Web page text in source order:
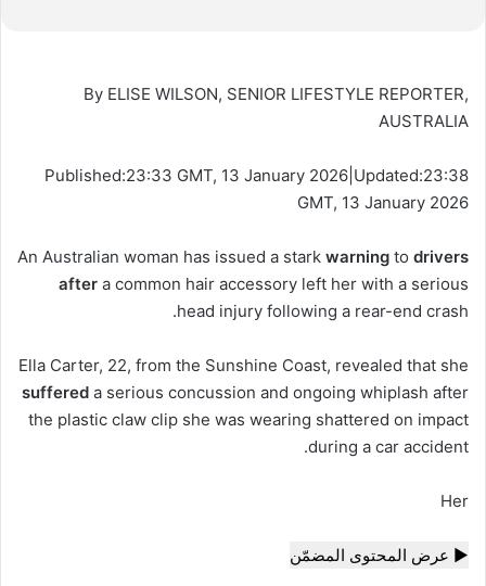
By ELISE WILSON, SENIOR LIFESTYLE REPORTER,
AUSTRALIA
Published:23:33 GMT, 13 January 2026 Updated:23:38
GMT, 13 January 2026
An Australian woman has issued a stark warning to drivers
after a common hair accessory left her with a serious
head injury following a rear-end crash.
Ella Carter, 22, from the Sunshine Coast, revealed that she
suffered a serious concussion and ongoing whiplash after
the plastic claw clip she was wearing shattered on impact
during a car accident.
Her
▶ عرض المحتوى المضمّن